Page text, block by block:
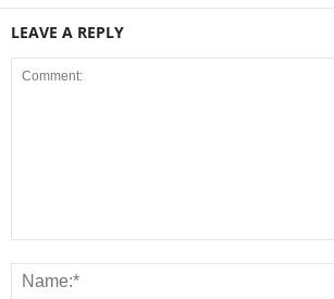
LEAVE A REPLY